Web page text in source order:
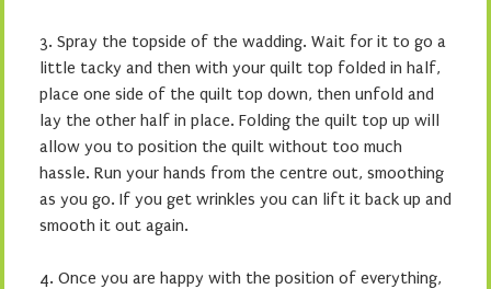
3. Spray the topside of the wadding. Wait for it to go a
little tacky and then with your quilt top folded in half,
place one side of the quilt top down, then unfold and
lay the other half in place. Folding the quilt top up will
allow you to position the quilt without too much
hassle. Run your hands from the centre out, smoothing
as you go. If you get wrinkles you can lift it back up and
smooth it out again.
4. Once you are happy with the position of everything,